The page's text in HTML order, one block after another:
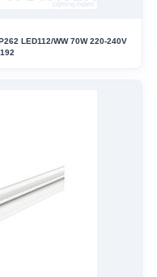
LED112/WW 70W 220-240V